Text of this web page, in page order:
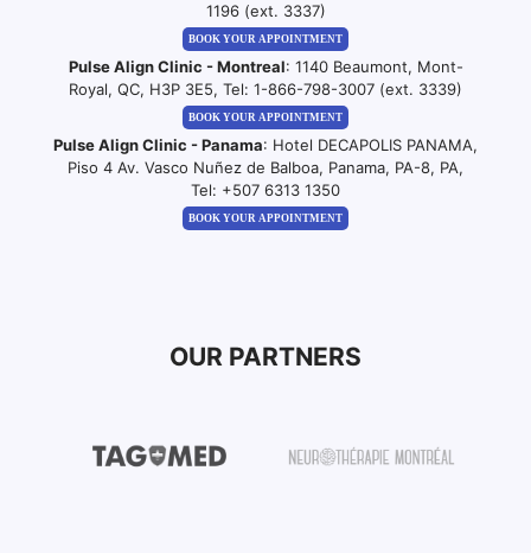
1196 (ext. 3337)
BOOK YOUR APPOINTMENT
Pulse Align Clinic - Montreal: 1140 Beaumont, Mont-
Royal, QC, H3P 3E5, Tel: 1-866-798-3007 (ext. 3339)
BOOK YOUR APPOINTMENT
Pulse Align Clinic - Panama: Hotel DECAPOLIS PANAMA,
Piso 4 Av. Vasco Nuñez de Balboa, Panama, PA-8, PA,
Tel: +507 6313 1350
BOOK YOUR APPOINTMENT
OUR PARTNERS